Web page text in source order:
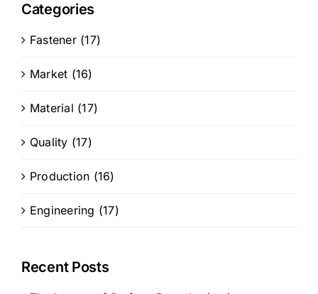
Categories
Fastener (17)
Market (16)
Material (17)
Quality (17)
Production (16)
Engineering (17)
Recent Posts